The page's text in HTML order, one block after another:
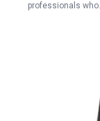
professionals